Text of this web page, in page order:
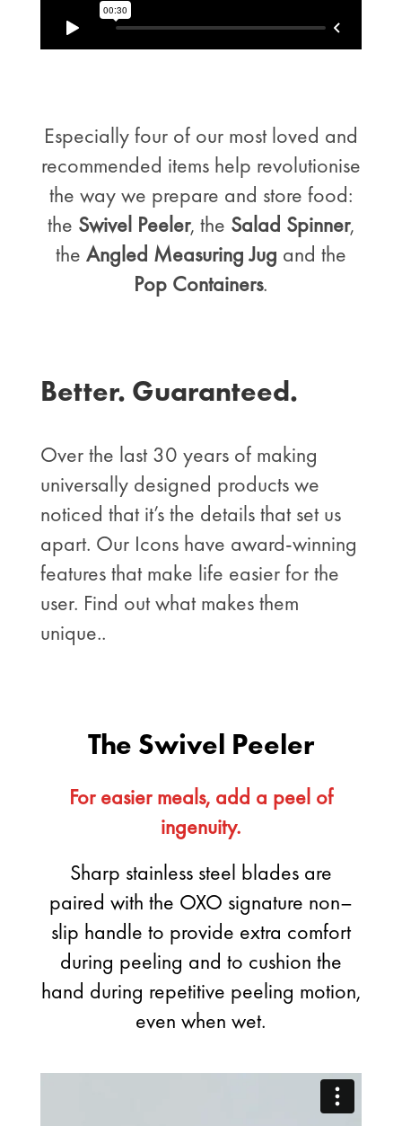
Especially four of our most loved and
recommended items help revolutionise
the way we prepare and store food:
the Swivel Peeler, the Salad Spinner,
the Angled Measuring Jug and the
Pop Containers.
Better. Guaranteed.
Over the last 30 years of making
universally designed products we
noticed that it’s the details that set us
apart. Our Icons have award-winning
features that make life easier for the
user. Find out what makes them
unique..
The Swivel Peeler
For easier meals, add a peel of
ingenuity.
Sharp stainless steel blades are
paired with the OXO signature non–
slip handle to provide extra comfort
during peeling and to cushion the
hand during repetitive peeling motion,
even when wet.